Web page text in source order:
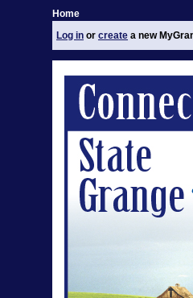
Home
Log in or create a new